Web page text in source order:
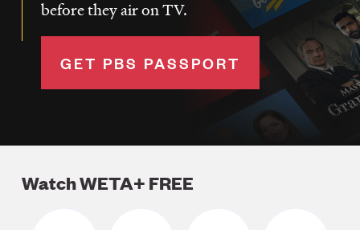
before they air on TV.
GET PBS PASSPORT
Watch WETA+ FREE